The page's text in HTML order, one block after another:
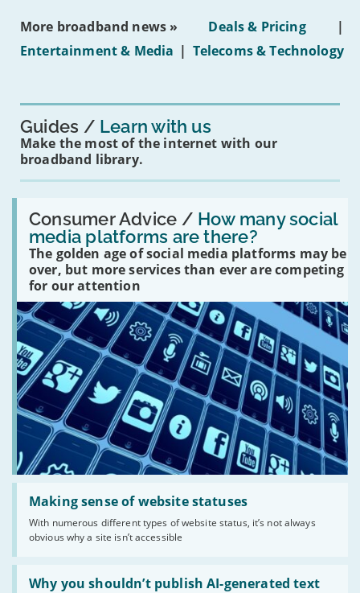
on
16s
More broadband news » Deals & Pricing
|
Entertainment & Media | Telecoms & Technology
Guides Learn with us
Make the most of the internet with our
broadband library.
Consumer Advice / How many social
media platforms are there?
The golden age of social media platforms may be
over, but more services than ever are competing
for our attention
Read:
'How
many
social
media
platforms
are
there?'
Making sense of website statuses
With numerous different types of website status, it’s not always
obvious why a site isn’t accessible
Read:
'Making
website
statuses'
Why you shouldn’t publish AI-generated text
Read:
'Why